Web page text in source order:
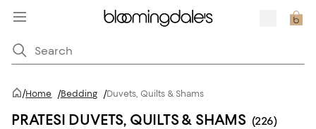
/Home /Bedding /Duvets, Quilts & Shams
PRATESI DUVETS, QUILTS & SHAMS (226)